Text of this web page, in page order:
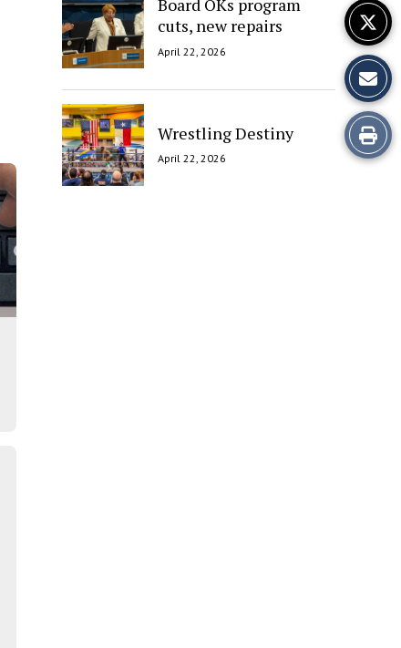
Board OKs program
cuts, new repairs
April 22, 2026
Wrestling Destiny
April 22, 2026
Print
this